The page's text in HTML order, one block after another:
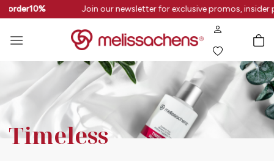
Skip
to
content
Join our newsletter for exclusive promos,
Timeless